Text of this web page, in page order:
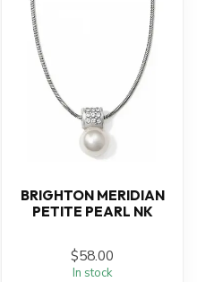
BRIGHTON MERIDIAN
PETITE PEARL NK
$58.00
In stock